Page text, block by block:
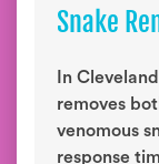
Snake
In
removes
venomous
response